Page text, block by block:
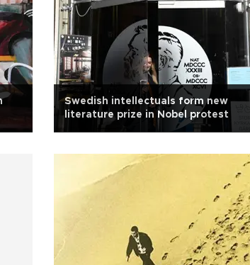
Swedish intellectuals form new
literature prize in Nobel protest